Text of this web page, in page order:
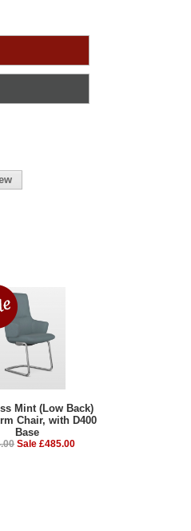
Mint (Low Back)
Chair, with D400
Base
Sale £485.00